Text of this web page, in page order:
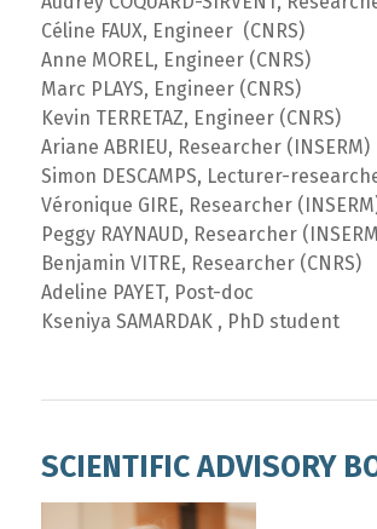
Céline FAUX, Engineer (CNRS)
Anne MOREL, Engineer (CNRS)
Marc PLAYS, Engineer (CNRS)
Kevin TERRETAZ, Engineer (CNRS)
Ariane ABRIEU, Researcher (INSERM)
Simon DESCAMPS, Lecturer-
Véronique GIRE, Researcher
Peggy RAYNAUD, Researcher
Benjamin VITRE, Researcher (CNRS)
Adeline PAYET, Post-doc
Kseniya SAMARDAK , PhD student
SCIENTIFIC ADVISORY